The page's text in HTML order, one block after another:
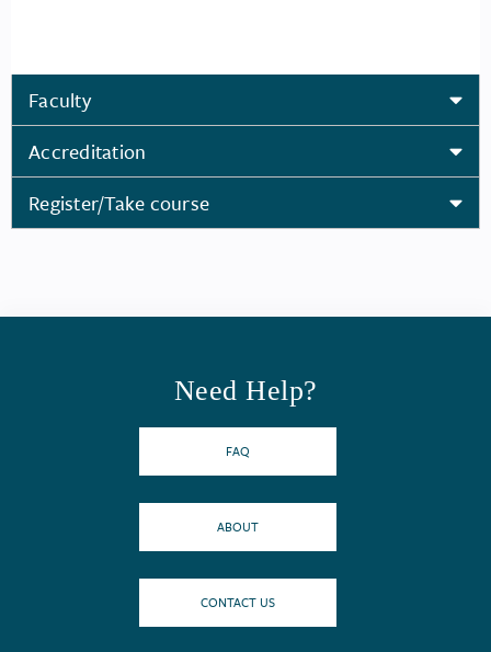
Faculty
Accreditation
Register/Take course
Need Help?
FAQ
ABOUT
CONTACT US